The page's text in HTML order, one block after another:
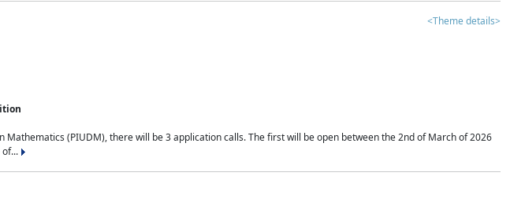
<Theme details>
(PIUDM), there will be 3 application calls. The first will be open between the 2nd of March of 2026